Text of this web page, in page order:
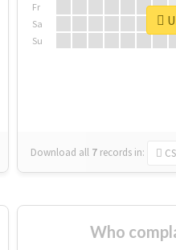
Fr
Sa
Su
Download all 7 records in:
Who